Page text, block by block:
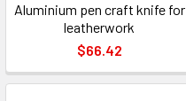
Aluminium pen craft knife for
leatherwork
$66.42